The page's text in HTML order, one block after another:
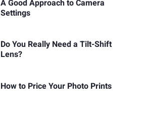
A Good Approach to Camera
Settings
Do You Really Need a Tilt-Shift
Lens?
How to Price Your Photo Prints